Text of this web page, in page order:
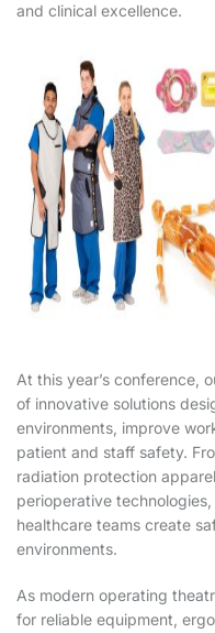
and clinical excellence.
At this year’s conference,
of innovative solutions
environments, improve
patient and staff safety.
radiation protection
perioperative
healthcare teams create
environments.
As modern operating
for reliable equipment,